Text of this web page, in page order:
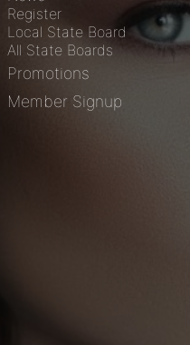
Register
Local State Board
All State Boards
Promotions
Member Signup